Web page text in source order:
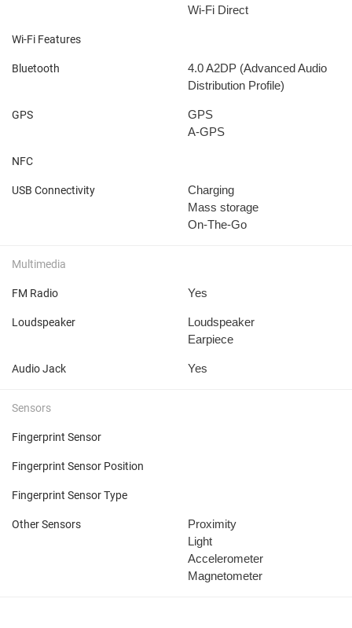
Wi-Fi Direct
Wi-Fi Features
Bluetooth 4.0A2DP (Advanced Audio
Distribution Profile)
GPS
GPS
A-GPS
NFC
USB Connectivity
Charging
Mass storage
On-The-Go
Multimedia
FM Radio Yes
Loudspeaker
Loudspeaker
Earpiece
Audio Jack Yes
Sensors
Fingerprint Sensor
Fingerprint Sensor Position
Fingerprint Sensor Type
Other Sensors
Proximity
Light
Accelerometer
Magnetometer